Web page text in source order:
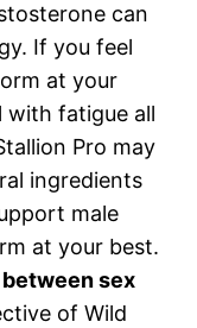
can
If you feel
at your
with fatigue all
Pro may
ingredients
male
at your best.
sex
of Wild